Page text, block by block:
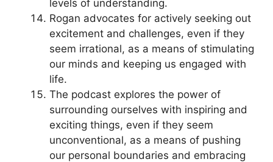
levels of understanding.
Rogan advocates for actively seeking out
excitement and challenges, even if they
seem irrational, as a means of stimulating
our minds and keeping us engaged with
life.
The podcast explores the power of
surrounding ourselves with inspiring and
exciting things, even if they seem
unconventional, as a means of pushing
our personal boundaries and embracing